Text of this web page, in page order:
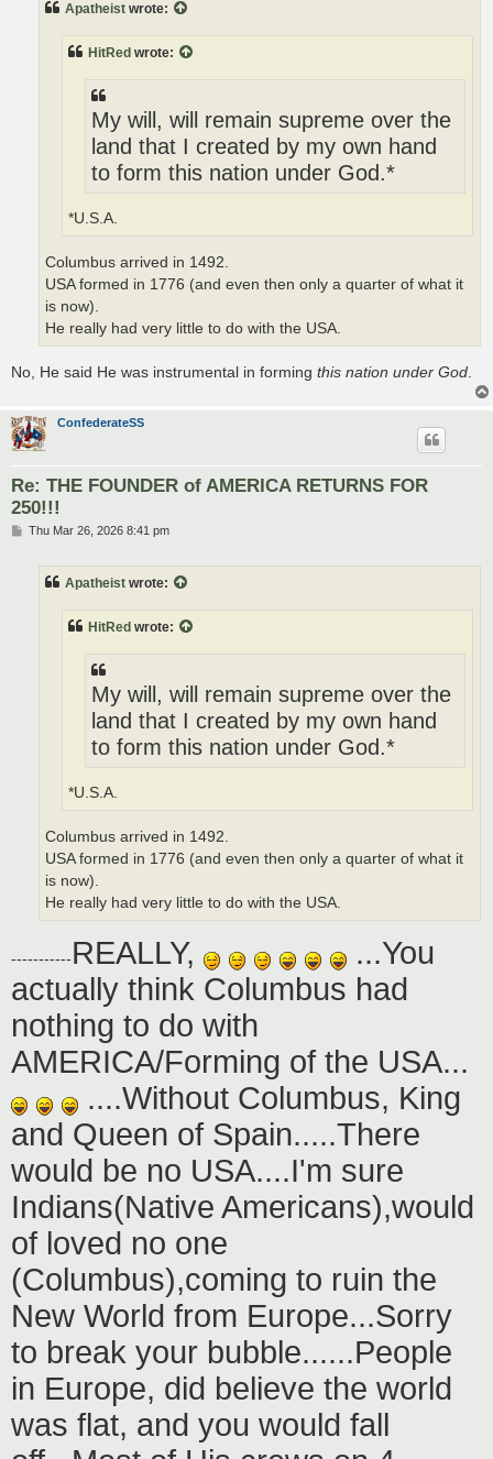
Apatheist wrote:
HitRed wrote:
My will, will remain supreme over the
land that I created by my own hand
to form this nation under God.*
*U.S.A.
Columbus arrived in 1492.
USA formed in 1776 (and even then only a quarter of what it
is now).
He really had very little to do with the USA.
No, He said He was instrumental in forming this nation under God.
ConfederateSS
Re: THE FOUNDER of AMERICA RETURNS FOR
250!!!
PThu Mar 26, 2026 8:41 pm
Apatheist wrote:
HitRed wrote:
My will, will remain supreme over the
land that I created by my own hand
to form this nation under God.*
*U.S.A.
Columbus arrived in 1492.
USA formed in 1776 (and even then only a quarter of what it
is now).
He really had very little to do with the USA.
-----------REALLY,
...You
actually think Columbus had
nothing to do with
AMERICA/Forming of the USA...
....Without Columbus, King
and Queen of Spain.....There
would be no USA....I'm sure
Indians(Native Americans),would
of loved no one
(Columbus),coming to ruin the
New World from Europe...Sorry
to break your bubble......People
in Europe, did believe the world
was flat, and you would fall